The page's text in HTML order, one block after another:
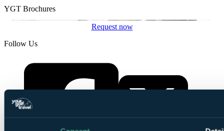
YGT Brochures
Request now
Follow Us